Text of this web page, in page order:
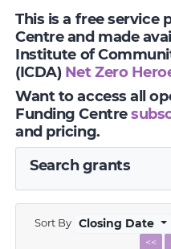
This is a free service
Centre and made
Institute of
(ICDA) Net Zero
Want to access all
Funding Centre
and pricing.
Search grants
Sort By Closing Date
<<